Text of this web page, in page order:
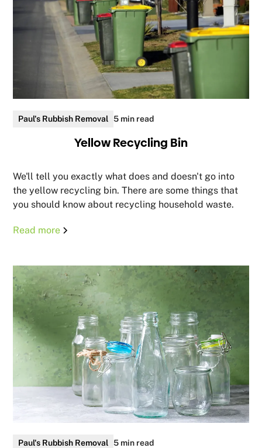
Paul's Rubbish Removal 5 min read
Yellow Recycling Bin
We'll tell you exactly what does and doesn't go into
the yellow recycling bin. There are some things that
you should know about recycling household waste.
Read more
Paul's Rubbish Removal 5 min read